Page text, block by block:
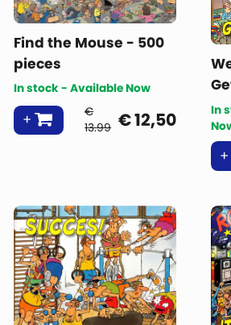
Find the Mouse - 500
pieces
In stock - Available Now
€
13.99 €12,50
In